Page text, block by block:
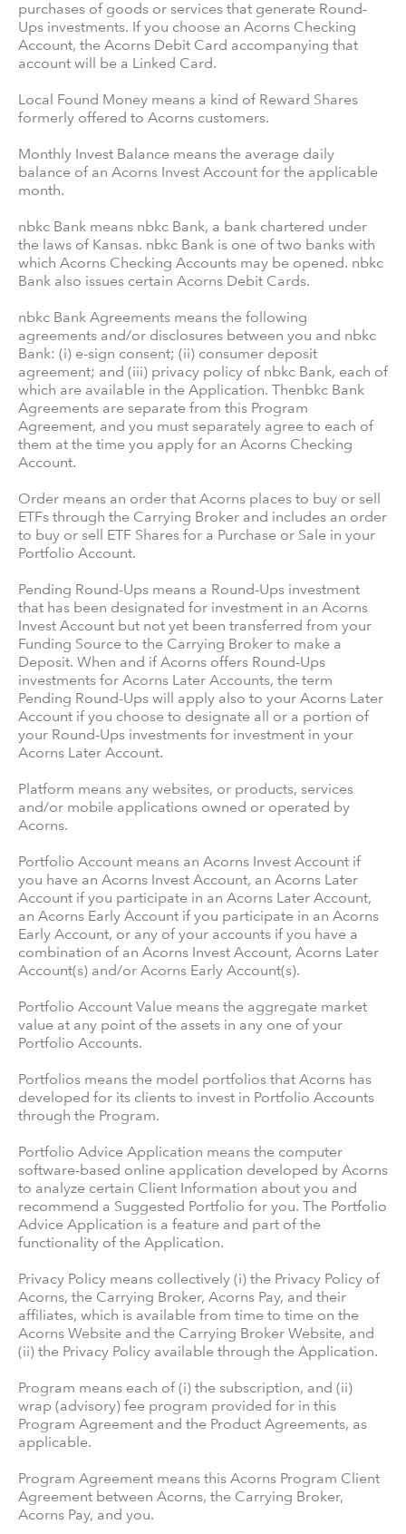
purchases of goods or services that generate Round-
Ups investments. If you choose an Acorns Checking
Account, the Acorns Debit Card accompanying that
account will be a Linked Card.
Local Found Money means a kind of Reward Shares
formerly offered to Acorns customers.
Monthly Invest Balance means the average daily
balance of an Acorns Invest Account for the applicable
month.
nbkc Bank means nbkc Bank, a bank chartered under
the laws of Kansas. nbkc Bank is one of two banks with
which Acorns Checking Accounts may be opened. nbkc
Bank also issues certain Acorns Debit Cards.
nbkc Bank Agreements means the following
agreements and/or disclosures between you and nbkc
Bank: (i) e-sign consent; (ii) consumer deposit
agreement; and (iii) privacy policy of nbkc Bank, each of
which are available in the Application. Thenbkc Bank
Agreements are separate from this Program
Agreement, and you must separately agree to each of
them at the time you apply for an Acorns Checking
Account.
Order means an order that Acorns places to buy or sell
ETFs through the Carrying Broker and includes an order
to buy or sell ETF Shares for a Purchase or Sale in your
Portfolio Account.
Pending Round-Ups means a Round-Ups investment
that has been designated for investment in an Acorns
Invest Account but not yet been transferred from your
Funding Source to the Carrying Broker to make a
Deposit. When and if Acorns offers Round-Ups
investments for Acorns Later Accounts, the term
Pending Round-Ups will apply also to your Acorns Later
Account if you choose to designate all or a portion of
your Round-Ups investments for investment in your
Acorns Later Account.
Platform means any websites, or products, services
and/or mobile applications owned or operated by
Acorns.
Portfolio Account means an Acorns Invest Account if
you have an Acorns Invest Account, an Acorns Later
Account if you participate in an Acorns Later Account,
an Acorns Early Account if you participate in an Acorns
Early Account, or any of your accounts if you have a
combination of an Acorns Invest Account, Acorns Later
Account(s) and/or Acorns Early Account(s).
Portfolio Account Value means the aggregate market
value at any point of the assets in any one of your
Portfolio Accounts.
Portfolios means the model portfolios that Acorns has
developed for its clients to invest in Portfolio Accounts
through the Program.
Portfolio Advice Application means the computer
software-based online application developed by Acorns
to analyze certain Client Information about you and
recommend a Suggested Portfolio for you. The Portfolio
Advice Application is a feature and part of the
functionality of the Application.
Privacy Policy means collectively (i) the Privacy Policy of
Acorns, the Carrying Broker, Acorns Pay, and their
affiliates, which is available from time to time on the
Acorns Website and the Carrying Broker Website, and
(ii) the Privacy Policy available through the Application.
Program means each of (i) the subscription, and (ii)
wrap (advisory) fee program provided for in this
Program Agreement and the Product Agreements, as
applicable.
Program Agreement means this Acorns Program Client
Agreement between Acorns, the Carrying Broker,
Acorns Pay, and you.